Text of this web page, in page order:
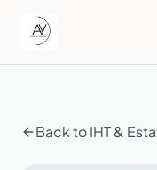
Back to IHT &